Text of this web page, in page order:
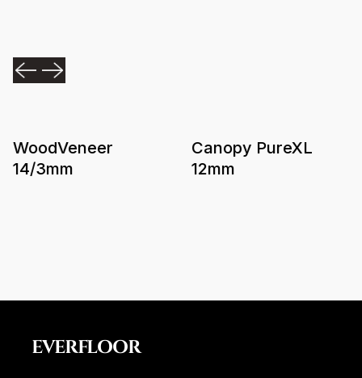
WoodVeneer
14/3mm
Canopy PureXL
12mm
EVERFLOOR